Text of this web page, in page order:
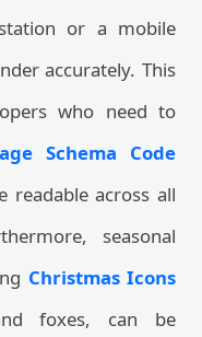
or a mobile
accurately. This
who need to
Schema Code
across all
seasonal
Christmas Icons
foxes, can be